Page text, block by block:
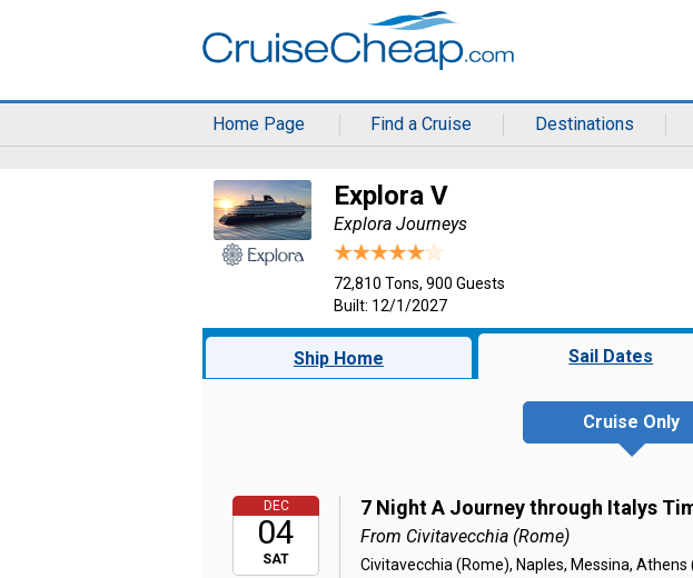
Home Page Find a Cruise Destinations
Explora V
Explora Journeys
72,810 Tons, 900 Guests
Built: 12/1/2027
Ship Home Sail Dates
Cruise Only
DEC
04
SAT
7 Night A Journey through Italys
From Civitavecchia (Rome)
Civitavecchia (Rome), Naples, Messina,